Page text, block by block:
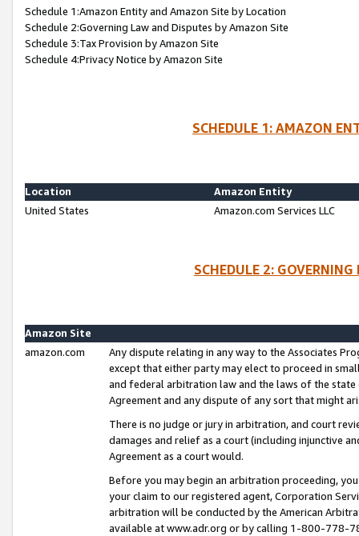
Schedule 1:Amazon Entity and Amazon Site by Location
Schedule 2:Governing Law and Disputes by Amazon Site
Schedule 3:Tax Provision by Amazon Site
Schedule 4:Privacy Notice by Amazon Site
SCHEDULE 1: AMAZON
Location
Amazon Entity
United States
Amazon.com Services LLC
SCHEDULE 2:
Amazon Site
amazon.com
Any dispute relating in any way to the Associates
except that either party may elect to proceed in
and federal arbitration law and the laws of the
Agreement and any dispute of any sort that might
There is no judge or jury in arbitration, and court
damages and relief as a court (including injunctive
Agreement as a court would.
Before you may begin an arbitration proceeding,
your claim to our registered agent, Corporation
arbitration will be conducted by the American
available at www.adr.org or by calling 1-800-778-